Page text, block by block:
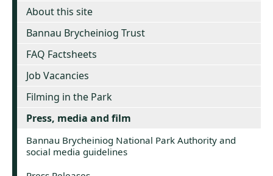
About this site
Bannau Brycheiniog Trust
FAQ Factsheets
Job Vacancies
Filming in the Park
Press, media and film
Bannau Brycheiniog National Park Authority and
social media guidelines